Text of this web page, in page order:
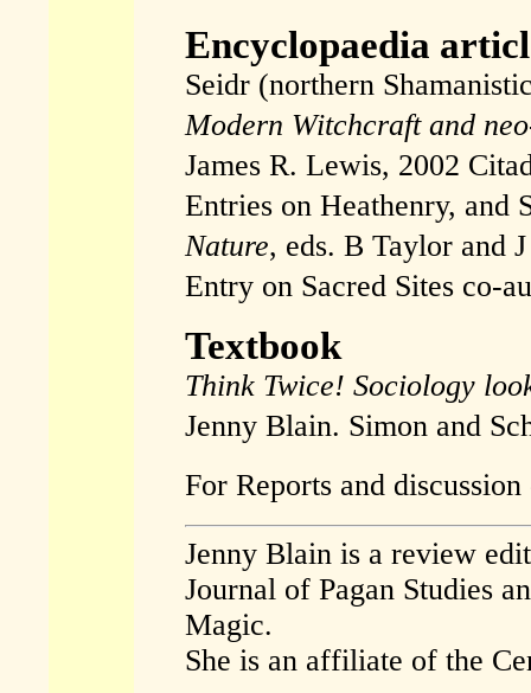
Encyclopaedia
Seidr (northern
Modern Witchcraft and
James R. Lewis, 2002
Entries on Heathenry, and
Nature, eds. B Taylor and
Entry on Sacred Sites co-
Textbook
Think Twice! Sociology
Jenny Blain. Simon and
For Reports and
Jenny Blain is a review
Journal of Pagan Studies
Magic.
She is an affiliate of the